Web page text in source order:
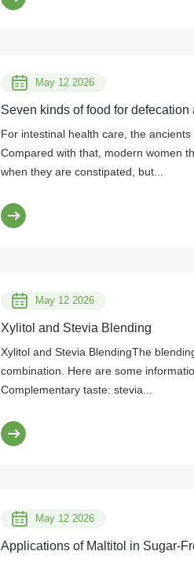
May 12 2026
Seven kinds of food for defecation
For intestinal health care, the
Compared with that, modern women
when they are constipated, but...
May 12 2026
Xylitol and Stevia Blending
Xylitol and Stevia BlendingThe
combination. Here are some
Complementary taste: stevia...
May 12 2026
Applications of Maltitol in Sugar-